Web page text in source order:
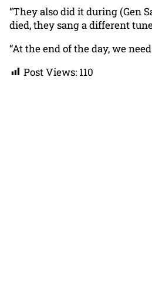
“They also did it during (Gen
died, they sang a different
“At the end of the day, we
Post Views: 110